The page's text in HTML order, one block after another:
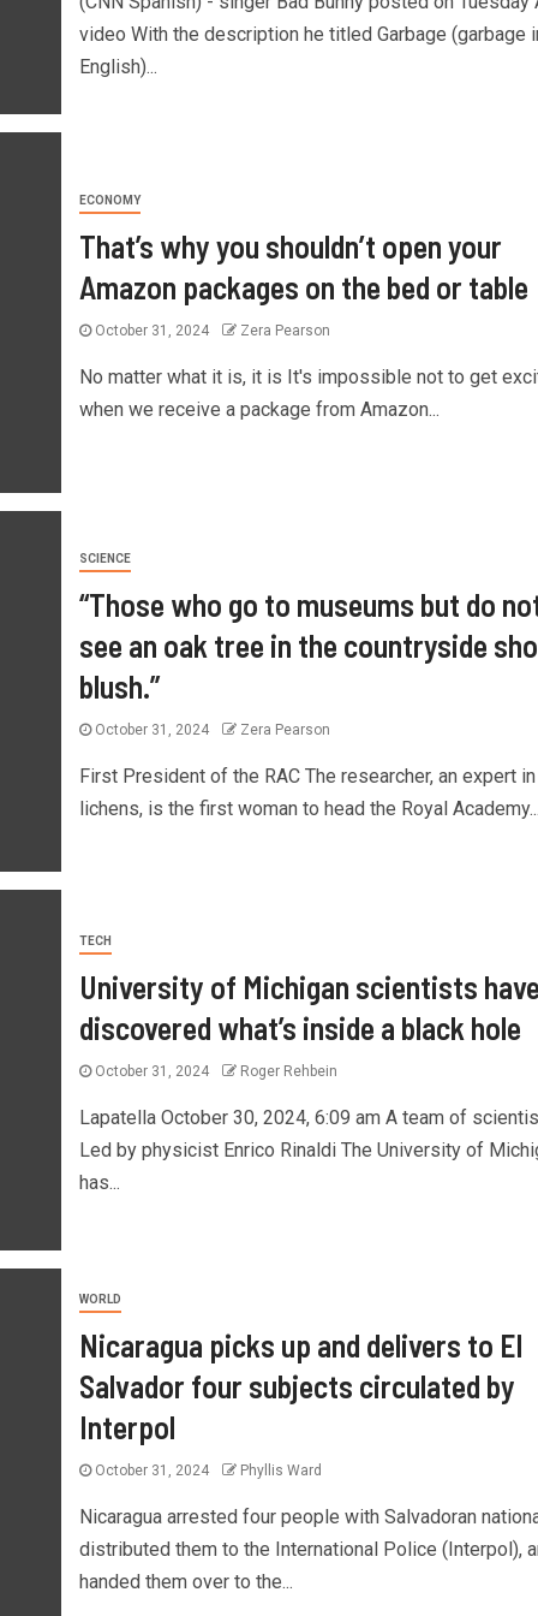
video With the description he titled Garbage (garbage
English)...
ECONOMY
That’s why you shouldn’t open your
Amazon packages on the bed or table
October 31, 2024 Zera Pearson
No matter what it is, it is It's impossible not to get
when we receive a package from Amazon...
SCIENCE
“Those who go to museums but do
see an oak tree in the countryside
blush.”
October 31, 2024 Zera Pearson
First President of the RAC The researcher, an expert in
lichens, is the first woman to head the Royal Academy...
TECH
University of Michigan scientists
discovered what’s inside a black hole
October 31, 2024 Roger Rehbein
Lapatella October 30, 2024, 6:09 am A team of
Led by physicist Enrico Rinaldi The University of
has...
WORLD
Nicaragua picks up and delivers to El
Salvador four subjects circulated by
Interpol
October 31, 2024 Phyllis Ward
Nicaragua arrested four people with Salvadoran
distributed them to the International Police (Interpol),
handed them over to the...